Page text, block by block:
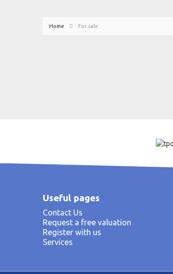
Home For sale
Useful pages
Contact Us
Request a free valuation
Register with us
Services